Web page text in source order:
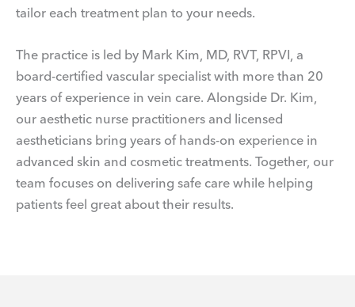
tailor each treatment plan to your needs.
The practice is led by Mark Kim, MD, RVT, RPVI, a
board-certified vascular specialist with more than 20
years of experience in vein care. Alongside Dr. Kim,
our aesthetic nurse practitioners and licensed
aestheticians bring years of hands-on experience in
advanced skin and cosmetic treatments. Together, our
team focuses on delivering safe care while helping
patients feel great about their results.